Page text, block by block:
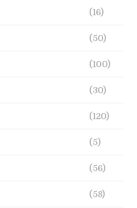
(16)
(50)
(100)
(30)
(120)
(5)
(56)
(58)